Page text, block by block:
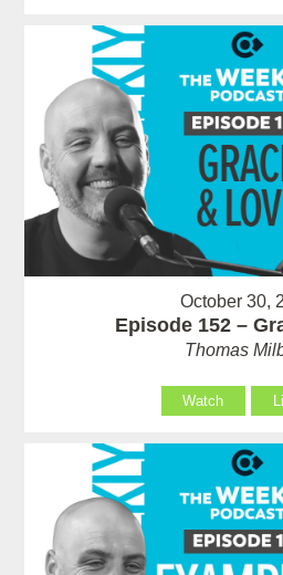
October 30,
Episode 152 –
Thomas
Watch